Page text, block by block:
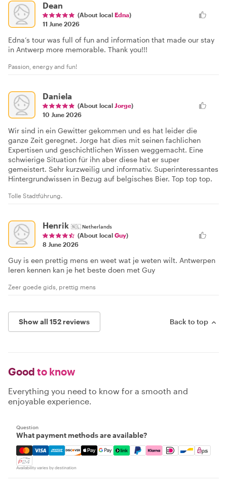
Dean
(About local Edna)
11 June 2026
Edna’s tour was full of fun and information that made our stay
in Antwerp more memorable. Thank you!!!
Passion, energy and fun!
Daniela
(About local Jorge)
10 June 2026
Wir sind in ein Gewitter gekommen und es hat leider die
ganze Zeit geregnet. Jorge hat dies mit seinen fachlichen
Expertisen und geschichtlichen Wissen weggemacht. Eine
schwierige Situation für ihn aber diese hat er super
gemeistert. Sehr kurzweilig und informativ. Superinteressantes
Hintergrundwissen in Bezug auf belgisches Bier. Top top top.
Tolle Stadtführung.
Henrik 🇳🇱Netherlands
(About local Guy)
8 June 2026
Guy is een prettig mens en weet wat je weten wilt. Antwerpen
leren kennen kan je het beste doen met Guy
Zeer goede gids, prettig mens
Show all 152 reviews Back to top
Good to know
Everything you need to know for a smooth and
enjoyable experience.
Question
What payment methods are available?
Mastercard, Visa, Amex, Discover, Apple Pay, Google
Availability varies by destination